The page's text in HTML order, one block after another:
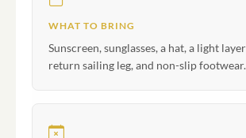
WHAT TO BRING
Sunscreen, sunglasses, a hat, a light
return sailing leg, and non-slip footwear.